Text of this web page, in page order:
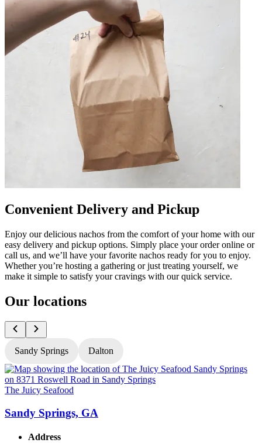
Convenient Delivery and Pickup
Enjoy our delicious nachos from the comfort of your home with our
easy delivery and pickup options. Simply place your order online or
call us, and we’ll have your favorite nachos ready for you to enjoy.
Whether you’re hosting a gathering or just treating yourself, we
make it simple to satisfy your cravings with our quick service.
Our locations
Sandy Springs Dalton
The Juicy Seafood
Sandy Springs, GA
Address